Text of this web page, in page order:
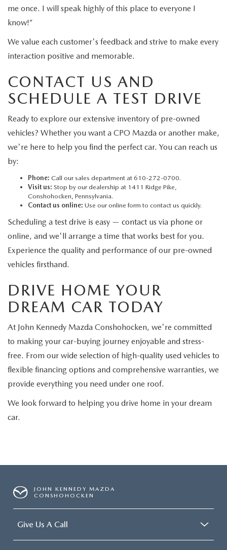
me once. I will speak highly of this place to everyone I
know!”
We value each customer's feedback and strive to make every
interaction positive and memorable.
CONTACT US AND
SCHEDULE A TEST DRIVE
Ready to explore our extensive inventory of pre-owned
vehicles? Whether you want a CPO Mazda or another make,
we're here to help you find the perfect car. You can reach us
by:
Phone: Call our sales department at 610-272-0700.
Visit us: Stop by our dealership at 1411 Ridge Pike,
Conshohocken, Pennsylvania.
Contact us online: Use our online form to contact us quickly.
Scheduling a test drive is easy — contact us via phone or
online, and we'll arrange a time that works best for you.
Experience the quality and performance of our pre-owned
vehicles firsthand.
DRIVE HOME YOUR
DREAM CAR TODAY
At John Kennedy Mazda Conshohocken, we're committed
to making your car-buying journey enjoyable and stress-
free. From our wide selection of high-quality used vehicles to
flexible financing options and comprehensive warranties, we
provide everything you need under one roof.
We look forward to helping you drive home in your dream
car.
JOHN KENNEDY MAZDA
CONSHOHOCKEN
Give Us A Call